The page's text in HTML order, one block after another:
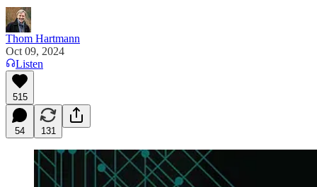
Thom Hartmann
Oct 09, 2024
Listen
515
54 131